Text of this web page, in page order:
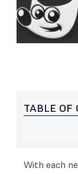
TABLE OF
With each